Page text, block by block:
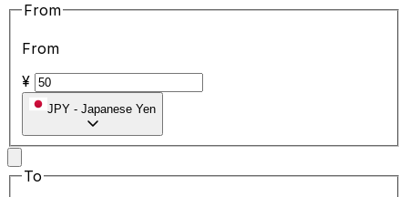
From
From
¥
JPY - Japanese Yen
To